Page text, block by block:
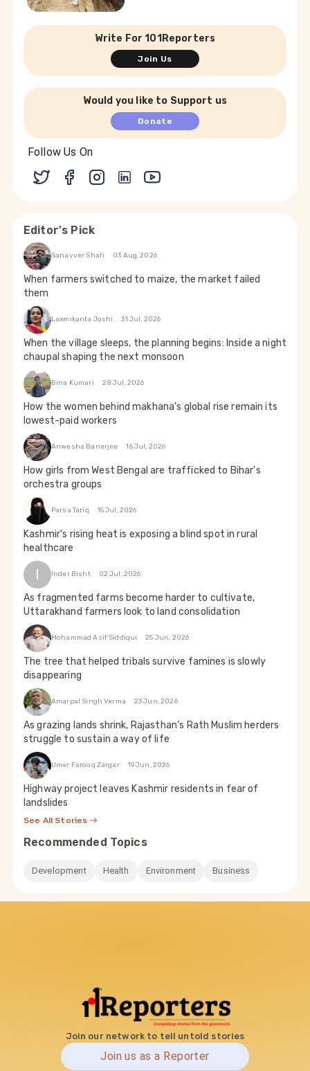
Write For 101Reporters
Join Us
Would you like to Support us
Donate
Follow Us On
Editor's Pick
Sanavver Shafi 03 Aug, 2026
When farmers switched to maize, the market failed
them
Laxmikanta Joshi 31 Jul, 2026
When the village sleeps, the planning begins: Inside a night
chaupal shaping the next monsoon
Bina Kumari 28 Jul, 2026
How the women behind makhana’s global rise remain its
lowest-paid workers
Anwesha Banerjee 16 Jul, 2026
How girls from West Bengal are trafficked to Bihar's
orchestra groups
Parsa Tariq 15 Jul, 2026
Kashmir's rising heat is exposing a blind spot in rural
healthcare
I Inder Bisht 02 Jul, 2026
As fragmented farms become harder to cultivate,
Uttarakhand farmers look to land consolidation
Mohammad Asif Siddiqui 25 Jun, 2026
The tree that helped tribals survive famines is slowly
disappearing
Amarpal Singh Verma 23 Jun, 2026
As grazing lands shrink, Rajasthan’s Rath Muslim herders
struggle to sustain a way of life
Umer Farooq Zargar 19 Jun, 2026
Highway project leaves Kashmir residents in fear of
landslides
See All Stories
Recommended Topics
Development Health Environment Business
Join our network to tell untold stories
Join us as a Reporter